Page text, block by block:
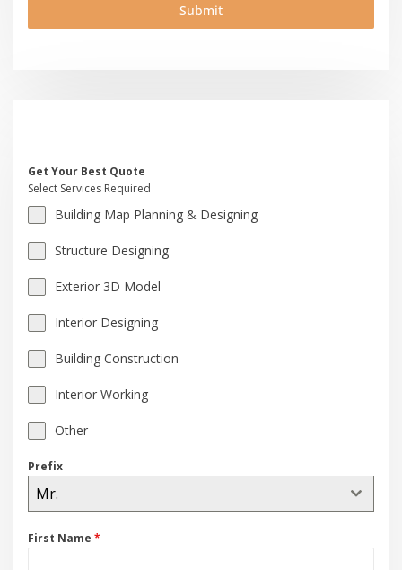
Submit
Get Your Best Quote
Select Services Required
Building Map Planning & Designing
Structure Designing
Exterior 3D Model
Interior Designing
Building Construction
Interior Working
Other
Prefix
Mr.
First Name*